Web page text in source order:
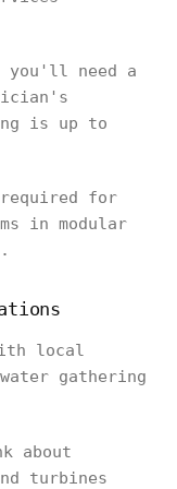
you'll need a
is up to
for
in modular
local
gathering
about
turbines